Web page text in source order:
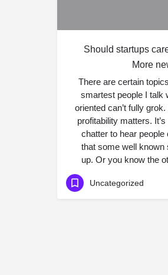
Should startups
More
There are certain
smartest people I talk
oriented can’t fully
profitability matters.
chatter to hear
that some well known
up. Or you know the
Uncategorized